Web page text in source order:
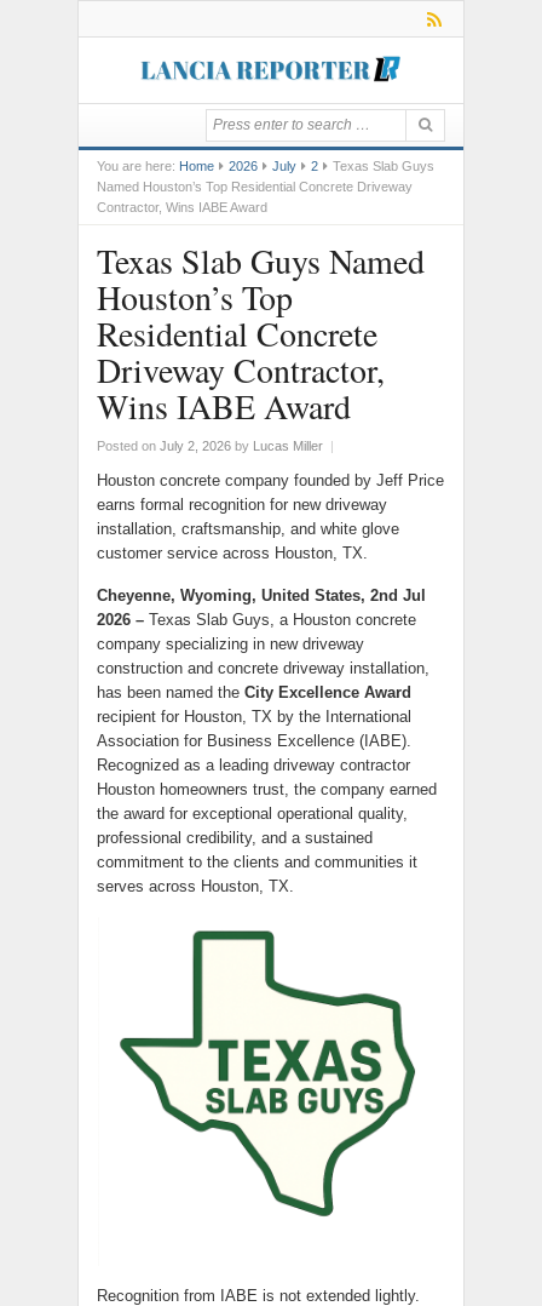
You are here: Home 2026 July 2
Texas Slab Guys
Named Houston’s Top Residential Concrete Driveway
Contractor, Wins IABE Award
Texas Slab Guys Named
Houston’s Top
Residential Concrete
Driveway Contractor,
Wins IABE Award
Posted on July 2, 2026 by Lucas Miller |
Houston concrete company founded by Jeff Price
earns formal recognition for new driveway
installation, craftsmanship, and white glove
customer service across Houston, TX.
Cheyenne, Wyoming, United States, 2nd Jul
2026 – Texas Slab Guys, a Houston concrete
company specializing in new driveway
construction and concrete driveway installation,
has been named the City Excellence Award
recipient for Houston, TX by the International
Association for Business Excellence (IABE).
Recognized as a leading driveway contractor
Houston homeowners trust, the company earned
the award for exceptional operational quality,
professional credibility, and a sustained
commitment to the clients and communities it
serves across Houston, TX.
Recognition from IABE is not extended lightly.